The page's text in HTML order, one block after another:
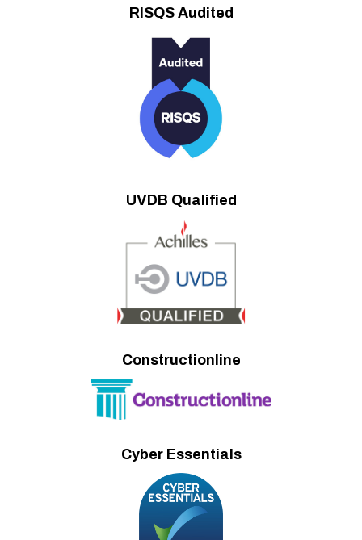
RISQS Audited
UVDB Qualified
Constructionline
Cyber Essentials